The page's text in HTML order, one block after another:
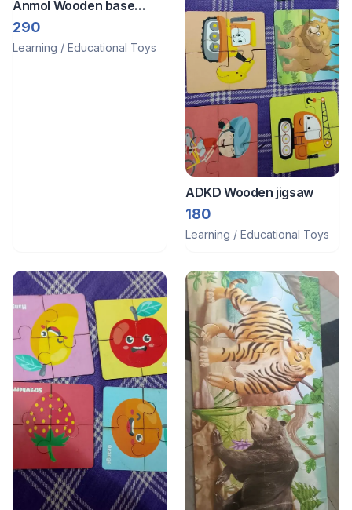
Anmol Wooden base
image puzzle
290
Learning / Educational Toys
ADKD Wooden jigsaw
180
Learning / Educational Toys